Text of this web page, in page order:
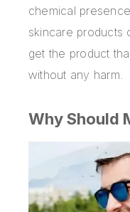
chemical
skincare products
get the product
without any harm.
Why Should